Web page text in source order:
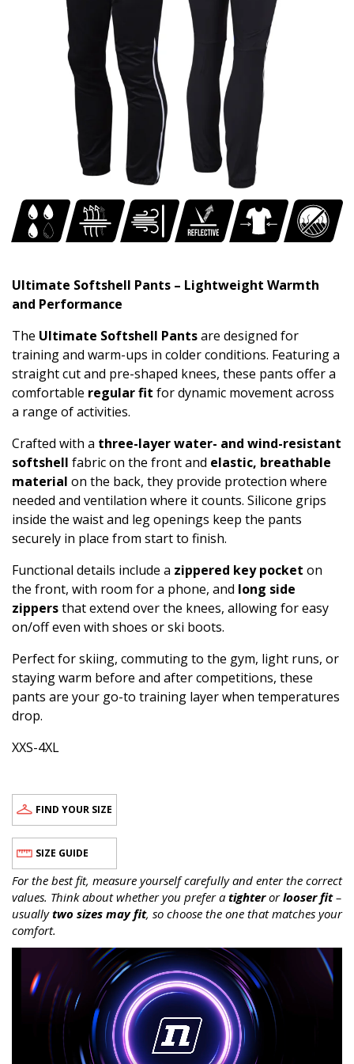
Ultimate Softshell Pants – Lightweight Warmth
and Performance
The Ultimate Softshell Pantsare designed for
training and warm-ups in colder conditions. Featuring a
straight cut and pre-shaped knees, these pants offer a
comfortable regular fit for dynamic movement across
a range of activities.
Crafted with a three-layer water- and wind-resistant
softshell fabric on the front and elastic, breathable
material on the back, they provide protection where
needed and ventilation where it counts. Silicone grips
inside the waist and leg openings keep the pants
securely in place from start to finish.
Functional details include a zippered key pocket on
the front, with room for a phone, and long side
zippersthat extend over the knees, allowing for easy
on/off even with shoes or ski boots.
Perfect for skiing, commuting to the gym, light runs, or
staying warm before and after competitions, these
pants are your go-to training layer when temperatures
drop.
XXS-4XL
FIND YOUR SIZE
SIZE GUIDE
For the best fit, measure yourself carefully and enter the correct
values. Think about whether you prefer a tighterorlooser fit–
usuallytwo sizes may fit, so choose the one that matches your
comfort.